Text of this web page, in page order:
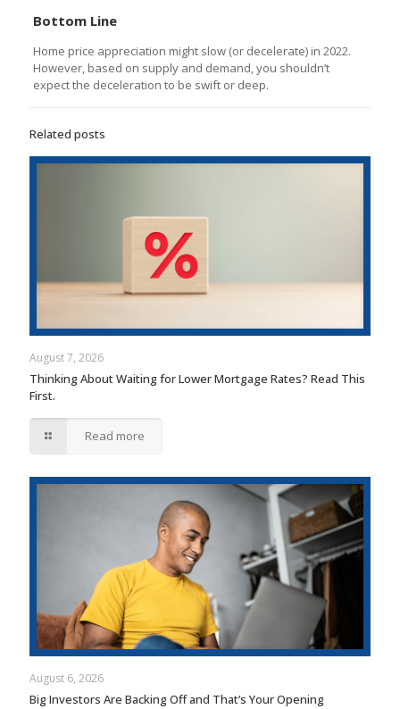
Bottom Line
Home price appreciation might slow (or decelerate) in 2022.
However, based on supply and demand, you shouldn’t
expect the deceleration to be swift or deep.
Related posts
August 7, 2026
Thinking About Waiting for Lower Mortgage Rates? Read This
First.
Read more
August 6, 2026
Big Investors Are Backing Off and That’s Your Opening